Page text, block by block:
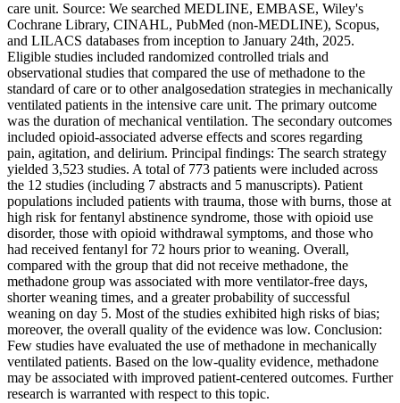
care unit. Source: We searched MEDLINE, EMBASE, Wiley's
Cochrane Library, CINAHL, PubMed (non-MEDLINE), Scopus,
and LILACS databases from inception to January 24th, 2025.
Eligible studies included randomized controlled trials and
observational studies that compared the use of methadone to the
standard of care or to other analgosedation strategies in mechanically
ventilated patients in the intensive care unit. The primary outcome
was the duration of mechanical ventilation. The secondary outcomes
included opioid-associated adverse effects and scores regarding
pain, agitation, and delirium. Principal findings: The search strategy
yielded 3,523 studies. A total of 773 patients were included across
the 12 studies (including 7 abstracts and 5 manuscripts). Patient
populations included patients with trauma, those with burns, those at
high risk for fentanyl abstinence syndrome, those with opioid use
disorder, those with opioid withdrawal symptoms, and those who
had received fentanyl for 72 hours prior to weaning. Overall,
compared with the group that did not receive methadone, the
methadone group was associated with more ventilator-free days,
shorter weaning times, and a greater probability of successful
weaning on day 5. Most of the studies exhibited high risks of bias;
moreover, the overall quality of the evidence was low. Conclusion:
Few studies have evaluated the use of methadone in mechanically
ventilated patients. Based on the low-quality evidence, methadone
may be associated with improved patient-centered outcomes. Further
research is warranted with respect to this topic.